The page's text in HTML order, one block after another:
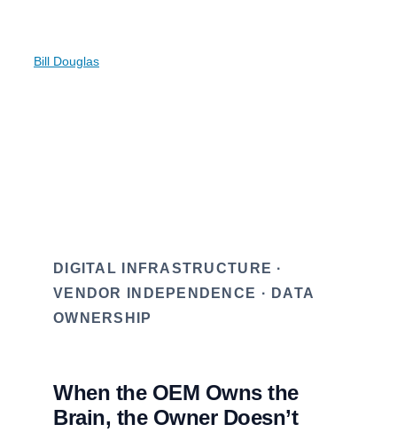
Bill Douglas
DIGITAL INFRASTRUCTURE ·
VENDOR INDEPENDENCE · DATA
OWNERSHIP
When the OEM Owns the
Brain, the Owner Doesn’t